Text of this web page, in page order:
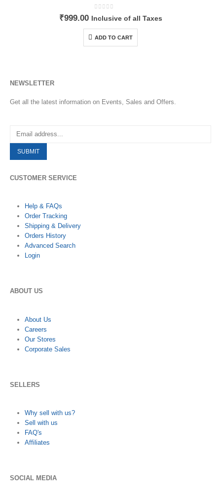
₹999.00 Inclusive of all Taxes
ADD TO CART
NEWSLETTER
Get all the latest information on Events, Sales and Offers.
CUSTOMER SERVICE
Help & FAQs
Order Tracking
Shipping & Delivery
Orders History
Advanced Search
Login
ABOUT US
About Us
Careers
Our Stores
Corporate Sales
SELLERS
Why sell with us?
Sell with us
FAQ's
Affiliates
SOCIAL MEDIA